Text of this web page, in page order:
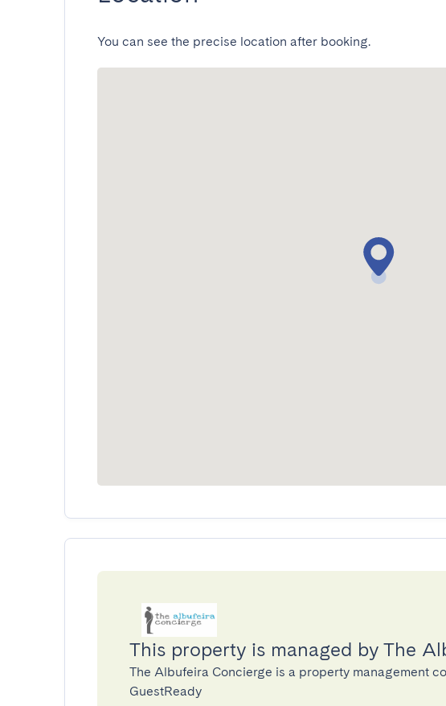
You can see the precise location after booking.
This property is managed by The
The Albufeira Concierge is a property management
GuestReady